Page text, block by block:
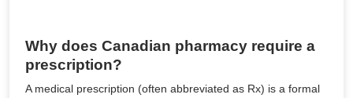
Why does Canadian pharmacy require a
prescription?
A medical prescription (often abbreviated as Rx) is a formal